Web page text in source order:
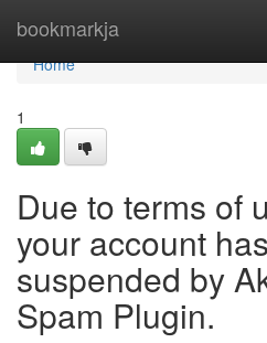
bookmarkja
Home
Home
1
Due to terms of
your account
suspended by
Spam Plugin.